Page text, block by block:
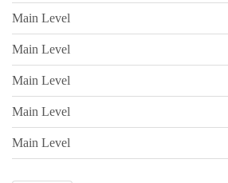
Main Level
Main Level
Main Level
Main Level
Main Level